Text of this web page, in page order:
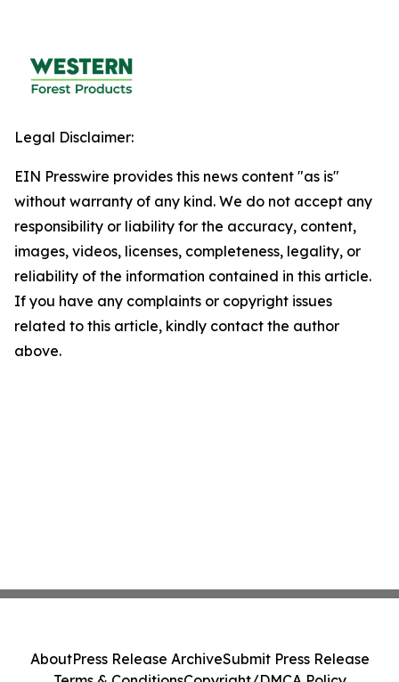
Legal Disclaimer:
EIN Presswire provides this news content "as is"
without warranty of any kind. We do not accept any
responsibility or liability for the accuracy, content,
images, videos, licenses, completeness, legality, or
reliability of the information contained in this article.
If you have any complaints or copyright issues
related to this article, kindly contact the author
above.
AboutPress Release ArchiveSubmit Press Release